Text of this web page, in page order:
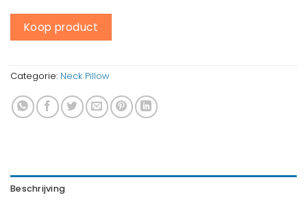
Koop product
Categorie: Neck Pillow
Beschrijving